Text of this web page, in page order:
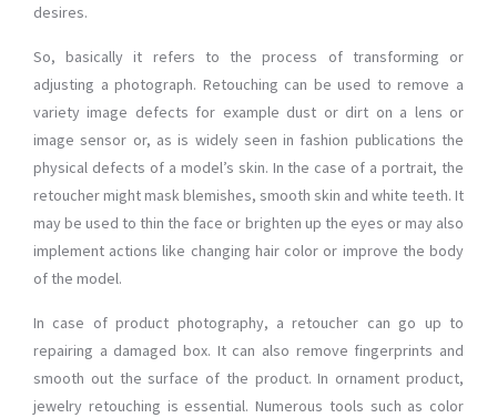
desires.
So, basically it refers to the process of transforming or
adjusting a photograph. Retouching can be used to remove a
variety image defects for example dust or dirt on a lens or
image sensor or, as is widely seen in fashion publications the
physical defects of a model’s skin. In the case of a portrait, the
retoucher might mask blemishes, smooth skin and white teeth. It
may be used to thin the face or brighten up the eyes or may also
implement actions like changing hair color or improve the body
of the model.
In case of product photography, a retoucher can go up to
repairing a damaged box. It can also remove fingerprints and
smooth out the surface of the product. In ornament product,
jewelry retouching is essential. Numerous tools such as color